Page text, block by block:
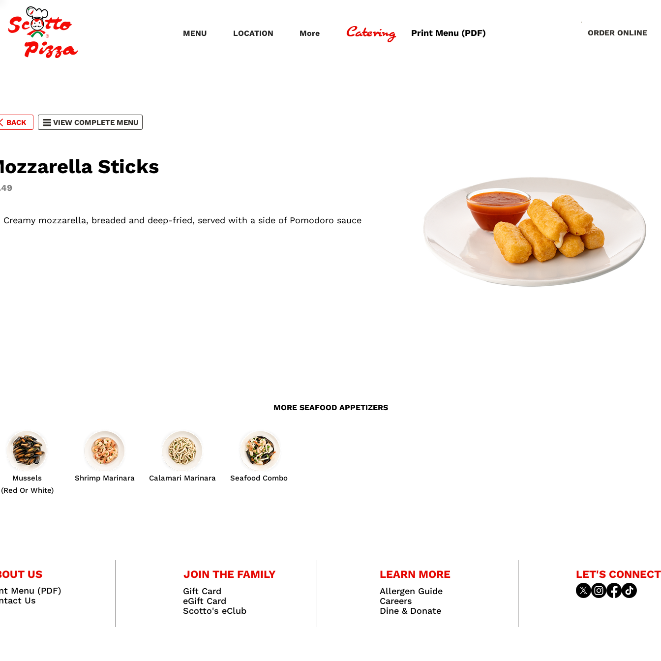
MENU LOCATION More Catering Print Menu (PDF) ORDER ONLINE
Sticks
Creamy mozzarella, breaded and deep-fried, served with a side of Pomodoro sauce
BACK VIEW COMPLETE MENU
MORE SEAFOOD APPETIZERS
Mussels
(Red Or White)
Shrimp Marinara Calamari Marinara Seafood Combo
US
Menu (PDF)
Us
JOIN THE FAMILY
Gift Card
eGift Card
Scotto's eClub
LEARN MORE
Allergen Guide
Careers
Dine & Donate
LET'S CONNECT